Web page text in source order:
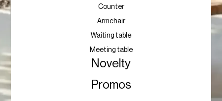
Counter
Armchair
Waiting table
Meeting table
Novelty
Promos